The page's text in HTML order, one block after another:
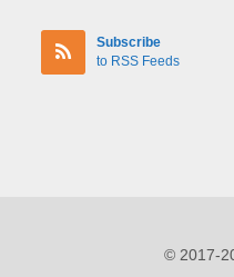
Subscribe
to RSS Feeds
© 2017-